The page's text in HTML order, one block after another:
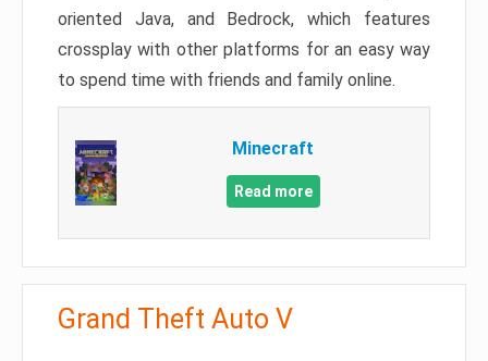
oriented Java, and Bedrock, which features
crossplay with other platforms for an easy way
to spend time with friends and family online.
Minecraft
Read more
Grand Theft Auto V